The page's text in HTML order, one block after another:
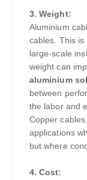
3. Weight:
Aluminium
cables. This
large-scale
weight can
aluminium
between
the labor and
Copper
applications
but where
4. Cost: